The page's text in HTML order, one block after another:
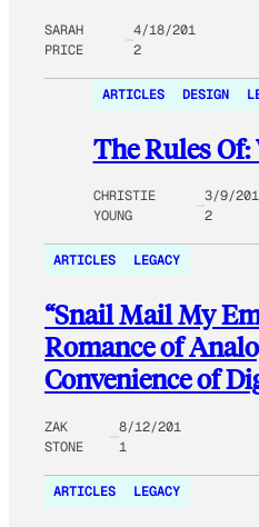
SARAH
PRICE
4/18/201
2
ARTICLES DESIGN
The Rules
CHRISTIE
YOUNG
3/9/201
2
ARTICLES LEGACY
“Snail Mail My
Romance of
Convenience of
ZAK
STONE
8/12/201
1
ARTICLES LEGACY